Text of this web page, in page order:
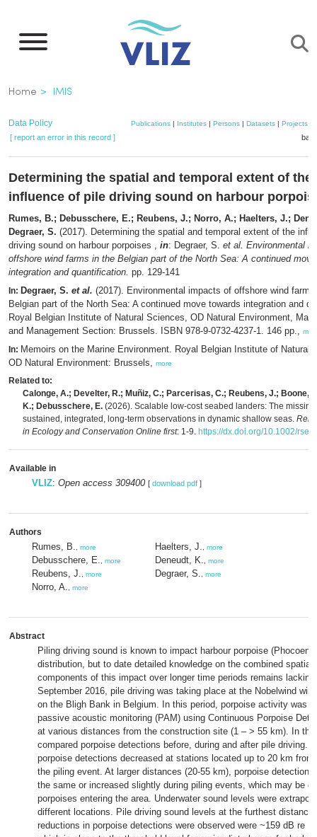
main
Breadcrumb
Home IMIS
Data Policy Publications| Institutes| Persons| Datasets| Projects|
[ report an error in this record ]
Determining the spatial and temporal extent of the
influence of pile driving sound on harbour
Rumes, B.; Debusschere, E.; Reubens, J.; Norro, A.; Haelters, J.;
Degraer, S. (2017). Determining the spatial and temporal extent of the
driving sound on harbour porpoises , in: Degraer, S. et al. Environmental
offshore wind farms in the Belgian part of the North Sea: A continued
integration and quantification. pp. 129-141
In: Degraer, S. et al. (2017). Environmental impacts of offshore wind
Belgian part of the North Sea: A continued move towards integration and
Royal Belgian Institute of Natural Sciences, OD Natural Environment,
and Management Section: Brussels. ISBN 978-9-0732-4237-1. 146 pp.,
In: Memoirs on the Marine Environment. Royal Belgian Institute of Natural
OD Natural Environment: Brussels, more
Related to:
Calonge, A.; Develter, R.; Muñiz, C.; Parcerisas, C.; Reubens, J.; Boone,
K.; Debusschere, E. (2026). Scalable low-cost seabed landers: The
sustained, integrated, long-term observations in dynamic shallow seas.
in Ecology and Conservation Online first: 1-9. https://dx.doi.org/10.1002/
Available in
VLIZ: Open access 309400 [ download pdf ]
Authors
Rumes, B. more
Debusschere, E. more
Reubens, J. more
Norro, A. more
Haelters, J. more
Deneudt, K. more
Degraer, S. more
Abstract
Piling driving sound is known to impact harbour porpoise (Phocoena
distribution, but to date detailed knowledge on the combined spatial
components of this impact over longer time periods remains
September 2016, pile driving was taking place at the Nobelwind
on the Bligh Bank in Belgium. In this period, porpoise activity was
passive acoustic monitoring (PAM) using Continuous Porpoise
at various distances from the construction site (1 – > 55 km). In
compared porpoise detections before, during and after pile driving.
porpoise detections decreased at stations located up to 20 km
the piling event. At larger distances (20-55 km), porpoise detections
the same or increased slightly during piling events, which may be
porpoises entering the area. Underwater sound levels were
different locations. Pile driving sound levels at the furthest distance
reductions in porpoise detections were observed were ~159 dB re